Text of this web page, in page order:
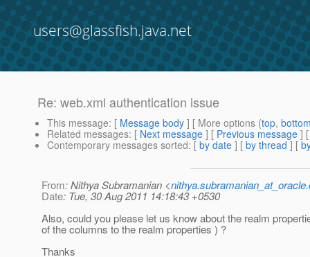
users@glassfish.java.net
Re: web.xml authentication issue
This message: [ Message body ] [ More options (top,
Related messages: [ Next message ] [ Previous message ]
Contemporary messages sorted: [ by date ] [ by thread ] [
From: Nithya Subramanian <
Date: Tue, 30 Aug 2011 14:18:43 +0530
Also, could you please let us know about the realm
of the columns to the realm properties ) ?
Thanks